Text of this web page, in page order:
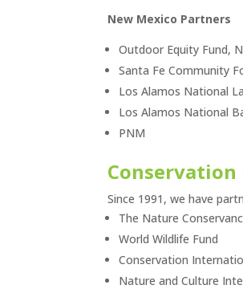
New Mexico Partners
Outdoor Equity Fund,
Santa Fe Community
Los Alamos National
Los Alamos National
PNM
Conservation
Since 1991, we have
The Nature
World Wildlife Fund
Conservation
Nature and Culture